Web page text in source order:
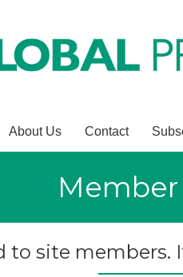
About Us Contact
site members.